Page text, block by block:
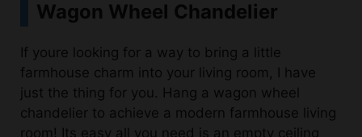
If youre looking for a way to bring a little
just the thing for you. Hang a wagon wheel
chandelier to achieve a modern farmhouse living
room! Its easy all you need is an empty ceiling
socket and one of these beauties.